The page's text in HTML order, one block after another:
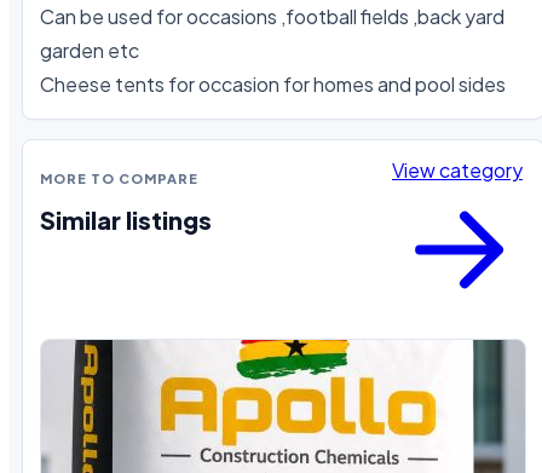
Can be used for occasions ,football fields ,back yard
garden etc
Cheese tents for occasion for homes and pool sides
MORE TO COMPARE
Similar listings
View category